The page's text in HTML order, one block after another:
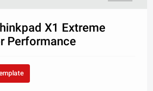
X1 Extreme
Performance